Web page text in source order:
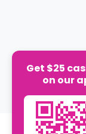
Get $25
on our